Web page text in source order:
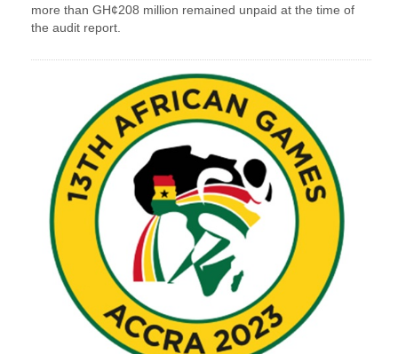
more than GH¢208 million remained unpaid at the time of
the audit report.